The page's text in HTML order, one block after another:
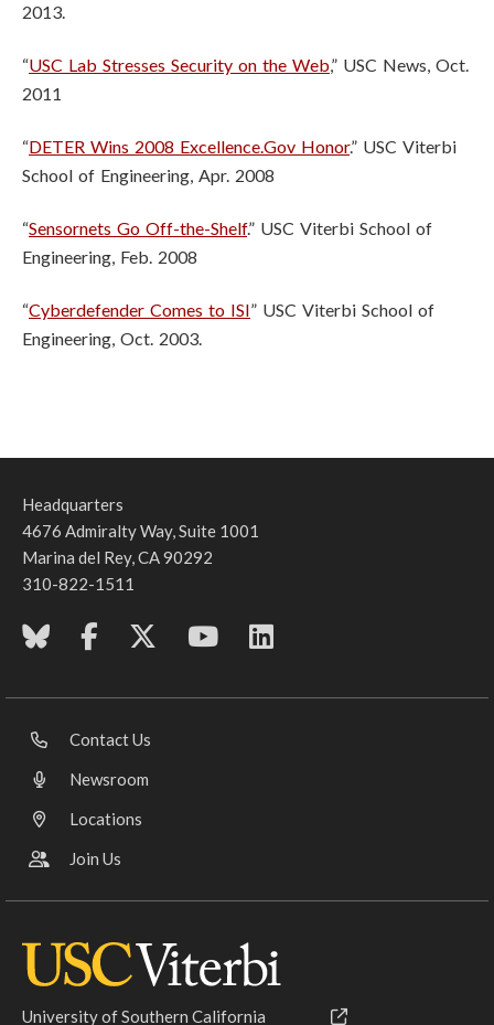
2013.
“USC Lab Stresses Security on the Web,” USC News, Oct.
2011
“DETER Wins 2008 Excellence.Gov Honor.” USC Viterbi
School of Engineering, Apr. 2008
“Sensornets Go Off-the-Shelf.” USC Viterbi School of
Engineering, Feb. 2008
“Cyberdefender Comes to ISI” USC Viterbi School of
Engineering, Oct. 2003.
Headquarters
4676 Admiralty Way, Suite 1001
Marina del Rey, CA 90292
310-822-1511
Contact Us
Newsroom
Locations
Join Us
University of Southern California